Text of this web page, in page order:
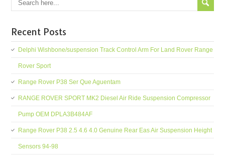
Recent Posts
Delphi Wishbone/suspension Track Control Arm For Land Rover Range
Rover Sport
Range Rover P38 Ser Que Aguentam
RANGE ROVER SPORT MK2 Diesel Air Ride Suspension Compressor
Pump OEM DPLA3B484AF
Range Rover P38 2.5 4.6 4.0 Genuine Rear Eas Air Suspension Height
Sensors 94-98